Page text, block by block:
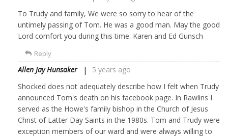
To Trudy and family, We were so sorry to hear of the
untimely passing of Tom. He was a good man. May the good
Lord comfort you during this time. Karen and Ed Gunsch
Reply
Allen Jay Hunsaker
5 years ago
Shocked does not adequately describe how I felt when Trudy
announced Tom's death on his facebook page. In Rawlins I
served as the Howe's family bishop in the Church of Jesus
Christ of Latter Day Saints in the 1980s. Tom and Trudy were
exception members of our ward and were always willing to